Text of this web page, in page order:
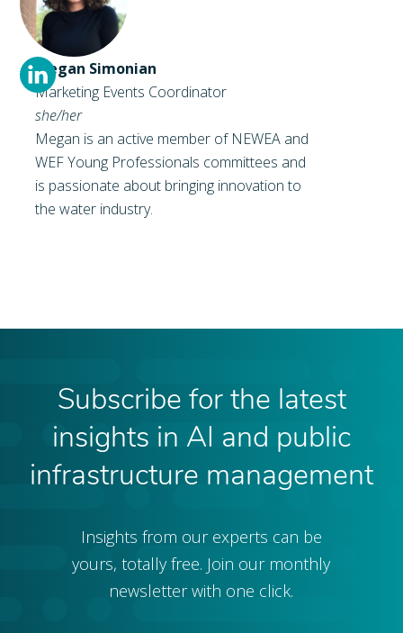
Megan Simonian
Marketing Events Coordinator
she/her
Megan is an active member of NEWEA and
WEF Young Professionals committees and
is passionate about bringing innovation to
the water industry.
Subscribe for the latest
insights in AI and public
infrastructure management
Insights from our experts can be
yours, totally free. Join our monthly
newsletter with one click.